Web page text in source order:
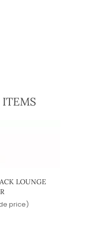
ITEMS
LOUNGE
price)